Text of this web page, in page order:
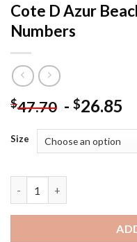
Cote D Azur
Numbers
$47.70 - $26.85
Size